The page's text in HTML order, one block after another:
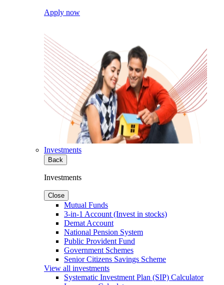
Apply now
Investments
Back
Investments
Close
Mutual Funds
3-in-1 Account (Invest in stocks)
Demat Account
National Pension System
Public Provident Fund
Government Schemes
Senior Citizens Savings Scheme
View all investments
Systematic Investment Plan (SIP) Calculator